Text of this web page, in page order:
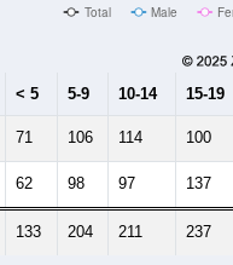
Total Male
< 5 5-9 10-14 15-19
71 106 114 100
62 98 97 137
133 204 211 237